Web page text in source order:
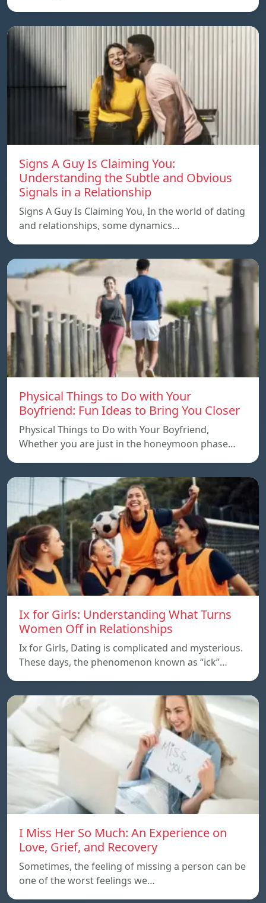
Signs A Guy Is Claiming You:
Understanding the Subtle and Obvious
Signals in a Relationship
Signs A Guy Is Claiming You, In the world of dating
and relationships, some dynamics…
Physical Things to Do with Your
Boyfriend: Fun Ideas to Bring You Closer
Physical Things to Do with Your Boyfriend,
Whether you are just in the honeymoon phase…
Ix for Girls: Understanding What Turns
Women Off in Relationships
Ix for Girls, Dating is complicated and mysterious.
These days, the phenomenon known as “ick”…
I Miss Her So Much: An Experience on
Love, Grief, and Recovery
Sometimes, the feeling of missing a person can be
one of the worst feelings we…